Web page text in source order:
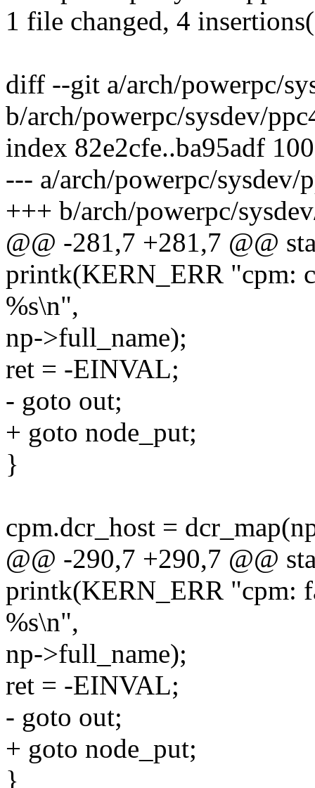
1 file changed, 4
diff --git a/arch/powerpc/
b/arch/powerpc/sysdev/
index 82e2cfe..ba95adf
--- a/arch/powerpc/sysdev/
+++ b/arch/powerpc/
@@ -281,7 +281,7 @@
printk(KERN_ERR "cpm:
%s\n",
np->full_name);
ret = -EINVAL;
- goto out;
+ goto node_put;
}
cpm.dcr_host =
@@ -290,7 +290,7 @@
printk(KERN_ERR "cpm:
%s\n",
np->full_name);
ret = -EINVAL;
- goto out;
+ goto node_put;
}